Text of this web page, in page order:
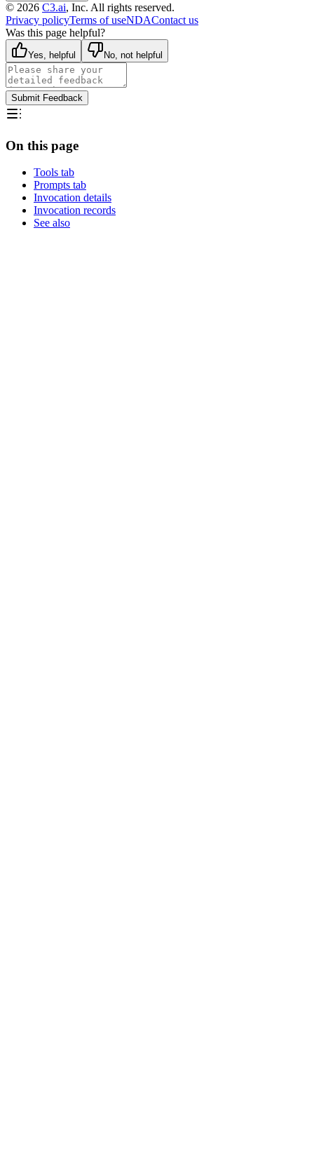
© 2026 C3.ai, Inc. All rights reserved.
Privacy policyTerms of useNDAContact us
Was this page helpful?
Yes, helpful No, not helpful
Submit Feedback
On this page
Tools tab
Prompts tab
Invocation details
Invocation records
See also